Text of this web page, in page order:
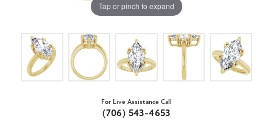
Tap or pinch to expand
For Live Assistance Call
(706) 543-4653